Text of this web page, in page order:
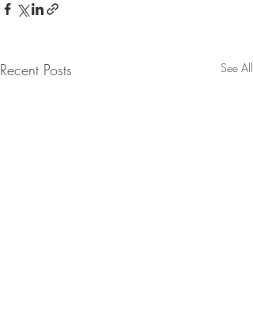
Recent Posts See All